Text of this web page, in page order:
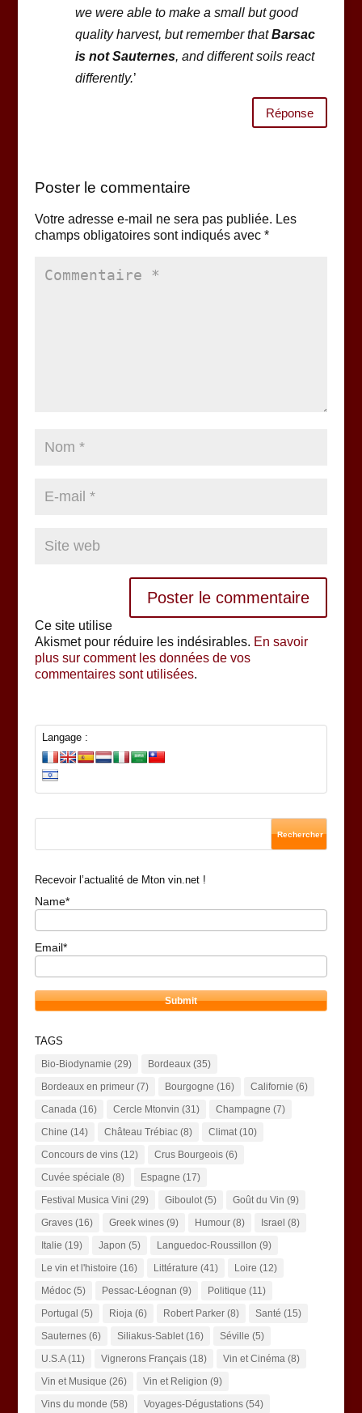
we were able to make a small but good
quality harvest, but remember thatBarsac
is not Sauternes, and different soils react
differently.’
Réponse
Poster le commentaire
Votre adresse e-mail ne sera pas publiée. Les
champs obligatoires sont indiqués avec *
Ce site utilise
Akismet pour réduire les indésirables. En savoir
plus sur comment les données de vos
commentaires sont utilisées.
Langage :
Recevoir l’actualité de Mton vin.net !
Name*
Email*
TAGS
Bio-Biodynamie (29) Bordeaux(35)
Bordeaux en primeur(7) Bourgogne (16) Californie (6)
Canada(16) Cercle Mtonvin (31) Champagne (7)
Chine (14) Château Trébiac(8) Climat(10)
Concours de vins(12) Crus Bourgeois(6)
Cuvée spéciale (8) Espagne (17)
Festival Musica Vini (29) Giboulot(5) Goût du Vin (9)
Graves(16) Greek wines(9) Humour(8) Israel (8)
Italie (19) Japon (5) Languedoc-Roussillon (9)
Le vin et l'histoire (16) Littérature (41) Loire (12)
Médoc(5) Pessac-Léognan (9) Politique (11)
Portugal (5) Rioja(6) Robert Parker(8) Santé (15)
Sauternes(6) Siliakus-Sablet(16) Séville (5)
U.S.A(11) Vignerons Français(18) Vin et Cinéma(8)
Vin et Musique (26) Vin et Religion (9)
Vins du monde (58) Voyages-Dégustations(54)